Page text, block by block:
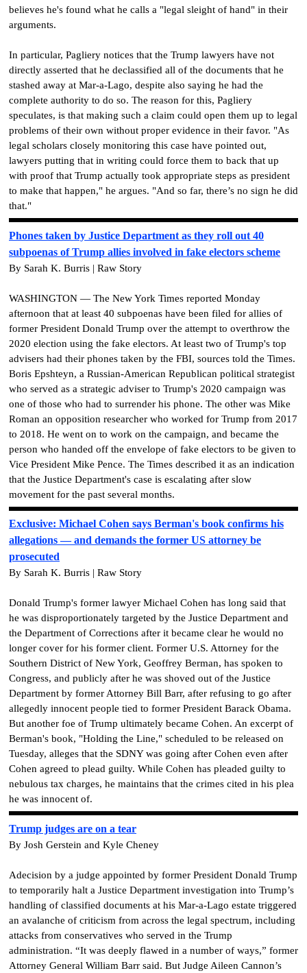
believes he's found what he calls a "legal sleight of hand" in their
arguments.
In particular, Pagliery notices that the Trump lawyers have not
directly asserted that he declassified all of the documents that he
stashed away at Mar-a-Lago, despite also saying he had the
complete authority to do so. The reason for this, Pagliery
speculates, is that making such a claim could open them up to legal
problems of their own without proper evidence in their favor. "As
legal scholars closely monitoring this case have pointed out,
lawyers putting that in writing could force them to back that up
with proof that Trump actually took appropriate steps as president
to make that happen," he argues. "And so far, there’s no sign he did
that."
Phones taken by Justice Department as they roll out 40
subpoenas of Trump allies involved in fake electors scheme
By Sarah K. Burris | Raw Story
WASHINGTON — The New York Times reported Monday
afternoon that at least 40 subpoenas have been filed for allies of
former President Donald Trump over the attempt to overthrow the
2020 election using the fake electors. At least two of Trump's top
advisers had their phones taken by the FBI, sources told the Times.
Boris Epshteyn, a Russian-American Republican political strategist
who served as a strategic adviser to Trump's 2020 campaign was
one of those who had to surrender his phone. The other was Mike
Roman an opposition researcher who worked for Trump from 2017
to 2018. He went on to work on the campaign, and became the
person who handed off the envelope of fake electors to be given to
Vice President Mike Pence. The Times described it as an indication
that the Justice Department's case is escalating after slow
movement for the past several months.
Exclusive: Michael Cohen says Berman's book confirms his
allegations — and demands the former US attorney be
prosecuted
By Sarah K. Burris | Raw Story
Donald Trump's former lawyer Michael Cohen has long said that
he was disproportionately targeted by the Justice Department and
the Department of Corrections after it became clear he would no
longer cover for his former client. Former U.S. Attorney for the
Southern District of New York, Geoffrey Berman, has spoken to
Congress, and publicly after he was shoved out of the Justice
Department by former Attorney Bill Barr, after refusing to go after
allegedly innocent people tied to former President Barack Obama.
But another foe of Trump ultimately became Cohen. An excerpt of
Berman's book, "Holding the Line," scheduled to be released on
Tuesday, alleges that the SDNY was going after Cohen even after
Cohen agreed to plead guilty. While Cohen has pleaded guilty to
nebulous tax charges, he maintains that the crimes cited in his plea
he was innocent of.
Trump judges are on a tear
By Josh Gerstein and Kyle Cheney
Adecision by a judge appointed by former President Donald Trump
to temporarily halt a Justice Department investigation into Trump’s
handling of classified documents at his Mar-a-Lago estate triggered
an avalanche of criticism from across the legal spectrum, including
attacks from conservatives who served in the Trump
administration. “It was deeply flawed in a number of ways,” former
Attorney General William Barr said. But Judge Aileen Cannon’s